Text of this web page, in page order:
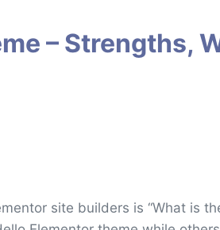
– Strengths,
site builders is “What is